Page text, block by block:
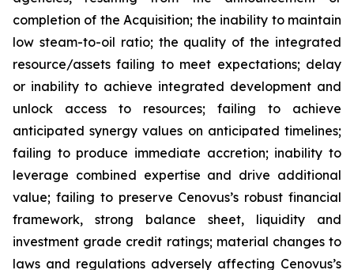
completion of the Acquisition; the inability to maintain
low steam-to-oil ratio; the quality of the integrated
resource/assets failing to meet expectations; delay
or inability to achieve integrated development and
unlock access to resources; failing to achieve
anticipated synergy values on anticipated timelines;
failing to produce immediate accretion; inability to
leverage combined expertise and drive additional
value; failing to preserve Cenovus’s robust financial
framework, strong balance sheet, liquidity and
investment grade credit ratings; material changes to
laws and regulations adversely affecting Cenovus’s